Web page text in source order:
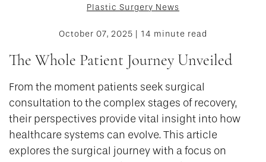
Plastic Surgery News
October 07, 2025 | 14 minute read
The Whole Patient Journey Unveiled
From the moment patients seek surgical
consultation to the complex stages of recovery,
their perspectives provide vital insight into how
healthcare systems can evolve. This article
explores the surgical journey with a focus on